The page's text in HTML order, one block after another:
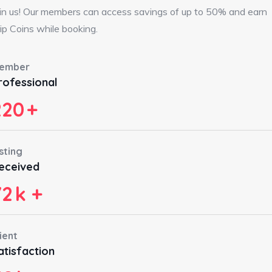
us! Our members can access savings of up to 50% and earn
Coins while booking.
+
k +